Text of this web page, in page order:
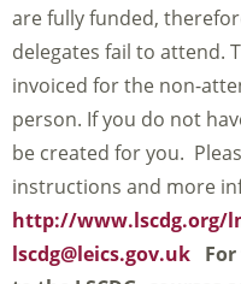
are fully funded,
delegates fail to attend.
invoiced for the non-
person. If you do not
be created for you.
instructions and more
http://www.lscdg.org/
lscdg@leics.gov.uk